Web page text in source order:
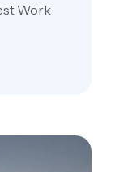
Work